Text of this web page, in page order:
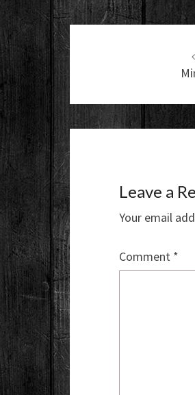
navigation
Leave a
Your email
Comment *